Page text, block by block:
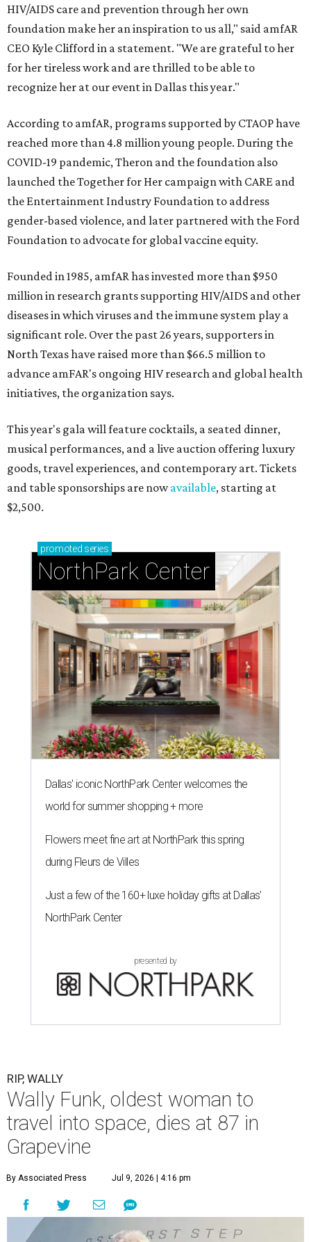
HIV/AIDS care and prevention through her own
foundation make her an inspiration to us all," said amfAR
CEO Kyle Clifford in a statement. "We are grateful to her
for her tireless work and are thrilled to be able to
recognize her at our event in Dallas this year."
According to amfAR, programs supported by CTAOP have
reached more than 4.8 million young people. During the
COVID-19 pandemic, Theron and the foundation also
launched the Together for Her campaign with CARE and
the Entertainment Industry Foundation to address
gender-based violence, and later partnered with the Ford
Foundation to advocate for global vaccine equity.
Founded in 1985, amfAR has invested more than $950
million in research grants supporting HIV/AIDS and other
diseases in which viruses and the immune system play a
significant role. Over the past 26 years, supporters in
North Texas have raised more than $66.5 million to
advance amFAR's ongoing HIV research and global health
initiatives, the organization says.
This year's gala will feature cocktails, a seated dinner,
musical performances, and a live auction offering luxury
goods, travel experiences, and contemporary art. Tickets
and table sponsorships are nowavailable, starting at
$2,500.
promoted series
NorthPark Center
Dallas' iconic NorthPark Center welcomes the
world for summer shopping + more
Flowers meet fine art at NorthPark this spring
during Fleurs de Villes
Just a few of the 160+ luxe holiday gifts at Dallas'
NorthPark Center
presented by
RIP, WALLY
Wally Funk, oldest woman to
travel into space, dies at 87 in
Grapevine
By Associated Press Jul 9, 2026 | 4:16 pm